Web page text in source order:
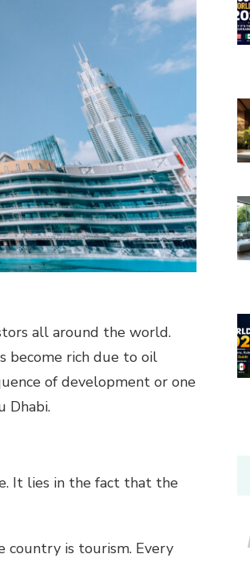
all around the world.
become rich due to oil
of development or one
Dhabi.
It lies in the fact that the
country is tourism. Every